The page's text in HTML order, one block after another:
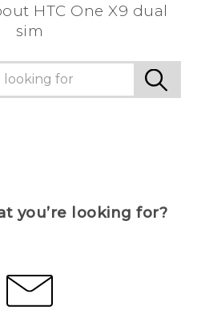
HTC One X9 dual
sim
you’re looking for?